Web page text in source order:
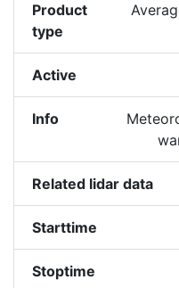
Product
type
Active
Info
Related lidar data
Starttime
Stoptime